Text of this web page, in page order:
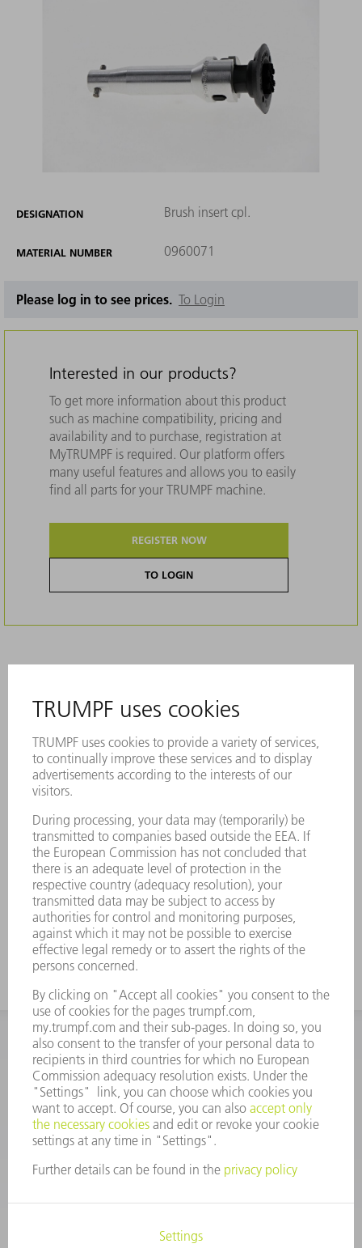
DESIGNATION Brush insert cpl.
MATERIAL NUMBER 0960071
Please log in to see prices. To Login
Interested in our products?
To get more information about this product
such as machine compatibility, pricing and
availability and to purchase, registration at
MyTRUMPF is required. Our platform offers
many useful features and allows you to easily
find all parts for your TRUMPF machine.
REGISTER NOW
TO LOGIN
Description
Original brushes effectively prevent
scratches on your sheet metal parts. They
have impressive stability and are made of
durable material.
Reliable, high suction power
High-quality processing
Perfectly coordinated to TRUMPF
machines and automation
INFORMATION
Frequently asked questions